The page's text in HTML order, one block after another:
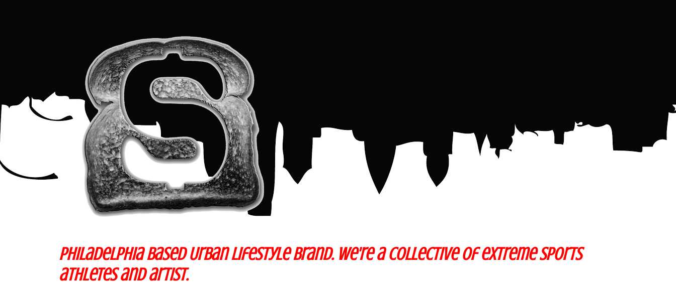
Philadelphia based Urban lifestyle brand. We're a collective of extreme sports
athletes and artist.